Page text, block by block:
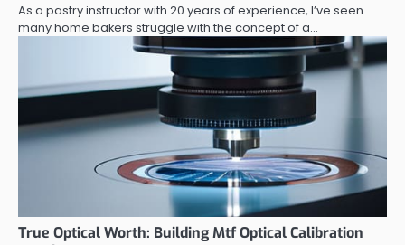
As a pastry instructor with 20 years of experience, I’ve seen
many home bakers struggle with the concept of a…
True Optical Worth: Building Mtf Optical Calibration